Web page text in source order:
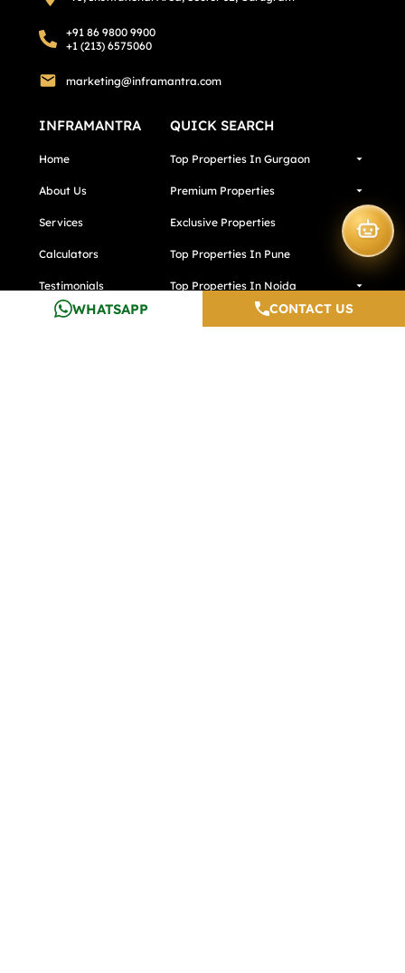
+91 86 9800 9900
+1 (213) 6575060
marketing@inframantra.com
INFRAMANTRA
Home
About Us
Services
Calculators
Testimonials
Careers
QUICK SEARCH
Top Properties In Gurgaon
Premium Properties
Exclusive Properties
Top Properties In Pune
Top Properties In Noida
WHATSAPP CONTACT US